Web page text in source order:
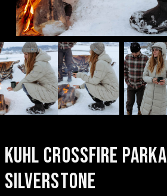
KUHL CROSSFIRE PARKA
SILVERSTONE